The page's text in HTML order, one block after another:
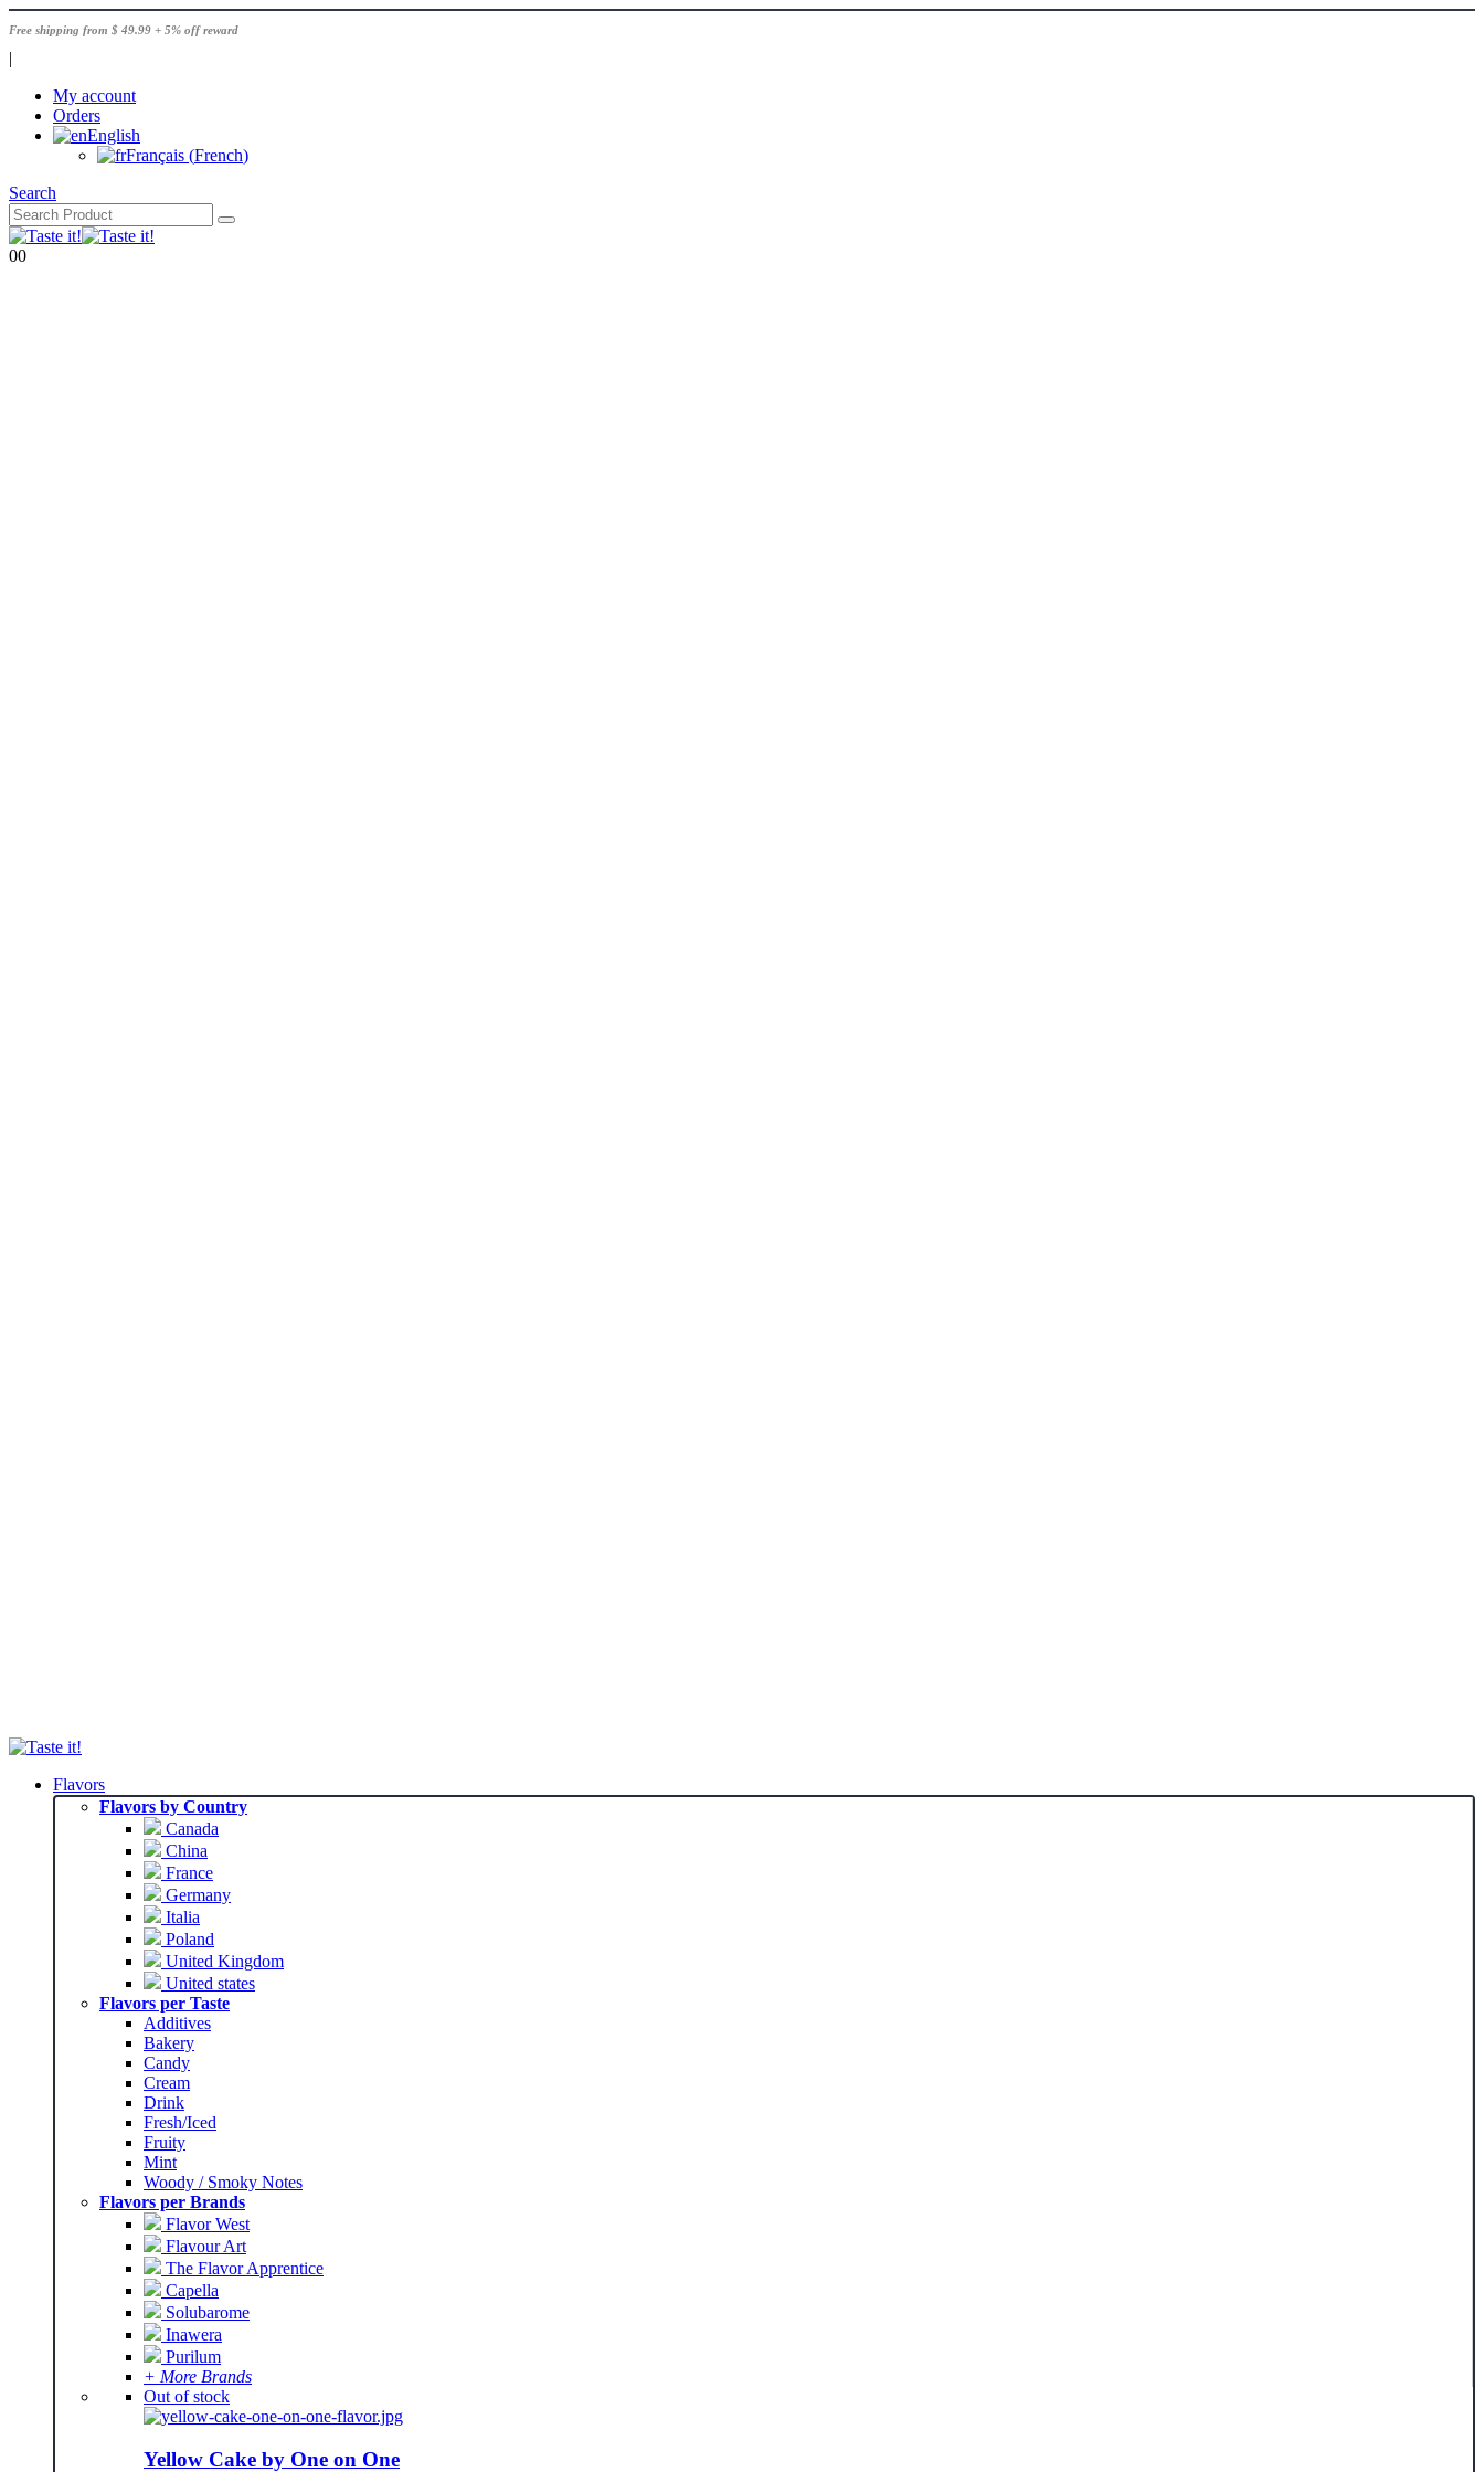
Free shipping from $ 49.99 + 5% off reward
|
My account
Orders
English
Français (French)
Search
00
Flavors
Flavors by Country
Canada
China
France
Germany
Italia
Poland
United Kingdom
United states
Flavors per Taste
Additives
Bakery
Candy
Cream
Drink
Fresh/Iced
Fruity
Mint
Woody / Smoky Notes
Flavors per Brands
Flavor West
Flavour Art
The Flavor Apprentice
Capella
Solubarome
Inawera
Purilum
+ More Brands
Out of stock
Yellow Cake by One on One